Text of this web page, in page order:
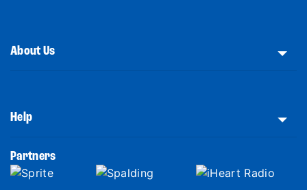
About Us
Help
Partners